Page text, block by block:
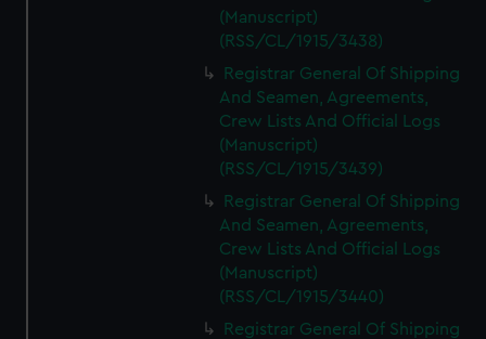
(Manuscript)
(RSS/CL/1915/3438)
Registrar General Of Shipping
And Seamen, Agreements,
Crew Lists And Official Logs
(Manuscript)
(RSS/CL/1915/3439)
Registrar General Of Shipping
And Seamen, Agreements,
Crew Lists And Official Logs
(Manuscript)
(RSS/CL/1915/3440)
Registrar General Of Shipping